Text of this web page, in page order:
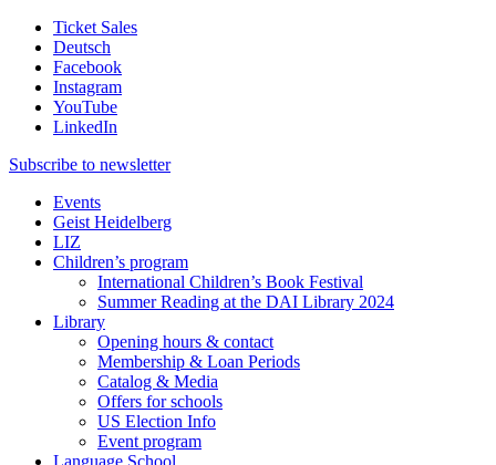
Ticket Sales
Deutsch
Facebook
Instagram
YouTube
LinkedIn
Subscribe to newsletter
Events
Geist Heidelberg
LIZ
Children’s program
International Children’s Book Festival
Summer Reading at the DAI Library 2024
Library
Opening hours & contact
Membership & Loan Periods
Catalog & Media
Offers for schools
US Election Info
Event program
Language School